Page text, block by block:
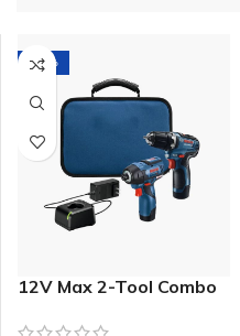
-21%
12V Max 2-Tool Combo